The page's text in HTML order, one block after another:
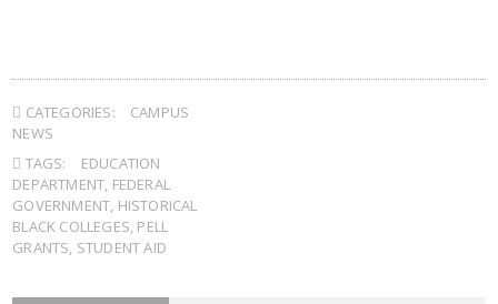
CATEGORIES:
CAMPUS
NEWS
TAGS:
EDUCATION
DEPARTMENT, FEDERAL
GOVERNMENT, HISTORICAL
BLACK COLLEGES, PELL
GRANTS, STUDENT AID